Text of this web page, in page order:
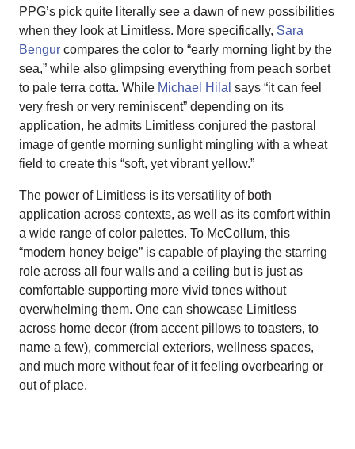
PPG’s pick quite literally see a dawn of new possibilities
when they look at Limitless. More specifically, Sara
Bengur compares the color to “early morning light by the
sea,” while also glimpsing everything from peach sorbet
to pale terra cotta. While Michael Hilal says “it can feel
very fresh or very reminiscent” depending on its
application, he admits Limitless conjured the pastoral
image of gentle morning sunlight mingling with a wheat
field to create this “soft, yet vibrant yellow.”
The power of Limitless is its versatility of both
application across contexts, as well as its comfort within
a wide range of color palettes. To McCollum, this
“modern honey beige” is capable of playing the starring
role across all four walls and a ceiling but is just as
comfortable supporting more vivid tones without
overwhelming them. One can showcase Limitless
across home decor (from accent pillows to toasters, to
name a few), commercial exteriors, wellness spaces,
and much more without fear of it feeling overbearing or
out of place.